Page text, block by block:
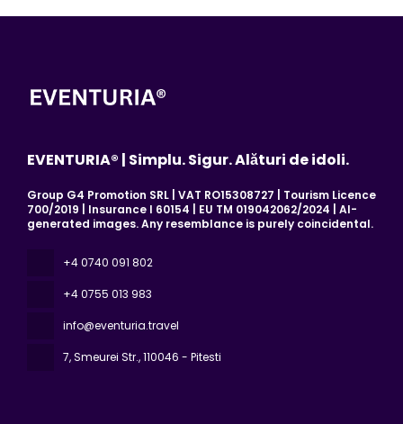
EVENTURIA® | Simplu. Sigur. Alături de idoli.
Group G4 Promotion SRL | VAT RO15308727 | Tourism Licence
700/2019 | Insurance I 60154 | EU TM 019042062/2024 | AI-
generated images. Any resemblance is purely coincidental.
+4 0740 091 802
+4 0755 013 983
info@eventuria.travel
7, Smeurei Str., 110046 - Pitesti